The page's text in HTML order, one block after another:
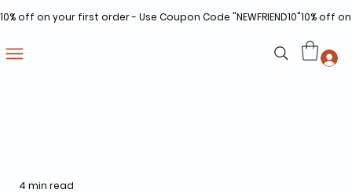
10% off on your first order - Use Coupon Code "NEWFRIEND10"
4 min read